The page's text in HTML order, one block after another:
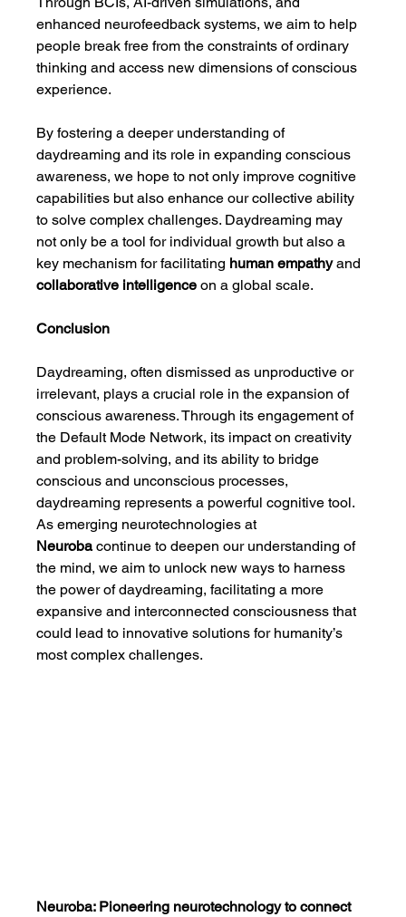
enhanced neurofeedback systems, we aim to help
people break free from the constraints of ordinary
thinking and access new dimensions of conscious
experience.
By fostering a deeper understanding of
daydreaming and its role in expanding conscious
awareness, we hope to not only improve cognitive
capabilities but also enhance our collective ability
to solve complex challenges. Daydreaming may
not only be a tool for individual growth but also a
key mechanism for facilitating human empathy and
collaborative intelligence on a global scale.
Conclusion
Daydreaming, often dismissed as unproductive or
irrelevant, plays a crucial role in the expansion of
conscious awareness. Through its engagement of
the Default Mode Network, its impact on creativity
and problem-solving, and its ability to bridge
conscious and unconscious processes,
daydreaming represents a powerful cognitive tool.
As emerging neurotechnologies at
Neuroba continue to deepen our understanding of
the mind, we aim to unlock new ways to harness
the power of daydreaming, facilitating a more
expansive and interconnected consciousness that
could lead to innovative solutions for humanity’s
most complex challenges.
Neuroba: Pioneering neurotechnology to connect